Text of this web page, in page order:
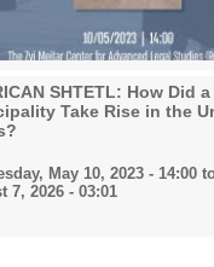
SHTETL: How Did
Take Rise in the
May 10, 2023 - 14:00
7, 2026 - 03:01